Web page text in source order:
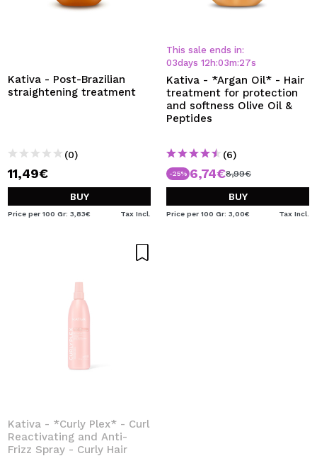
Kativa - Post-Brazilian
straightening treatment
(0)
11,49€
BUY
Price per 100 Gr: 3,83€ Tax Incl.
This sale ends in:
03days 12 h:03m:26s
Kativa - *Argan Oil* - Hair
treatment for protection
and softness Olive Oil &
Peptides
(6)
-25% 6,74€8,99€
BUY
Price per 100 Gr: 3,00€ Tax Incl.
Kativa - *Curly Plex* - Curl
Reactivating and Anti-
Frizz Spray - Curly Hair